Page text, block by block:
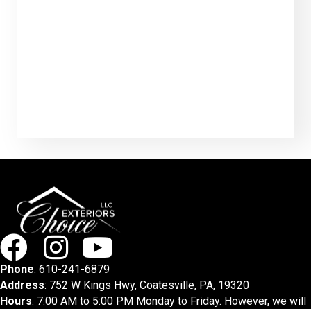
Phone: 610-241-6879
Address: 752 W Kings Hwy, Coatesville, PA, 19320
Hours: 7:00 AM to 5:00 PM Monday to Friday. However, we will